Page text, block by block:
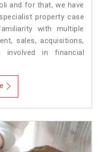
and for that, we have
property case
with multiple
sales, acquisitions,
in financial